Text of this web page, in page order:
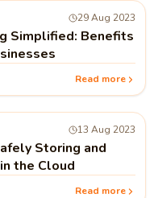
29 Aug 2023
Simplified: Benefits
Read more
13 Aug 2023
Storing and
the Cloud
Read more